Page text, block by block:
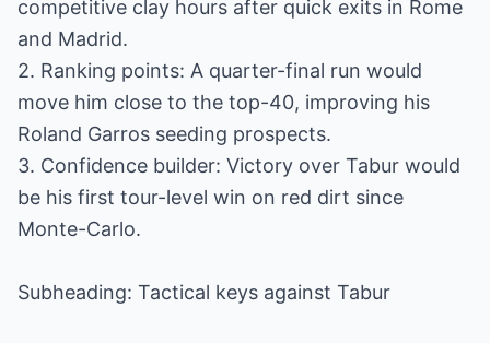
competitive clay hours after quick exits in Rome
and Madrid.
2. Ranking points: A quarter-final run would
move him close to the top-40, improving his
Roland Garros seeding prospects.
3. Confidence builder: Victory over Tabur would
be his first tour-level win on red dirt since
Monte-Carlo.
Subheading: Tactical keys against Tabur